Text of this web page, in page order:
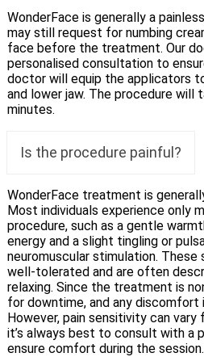
WonderFace is generally a
may still request for numbing
face before the treatment. Our
personalised consultation to
doctor will equip the applicators
and lower jaw. The procedure will
minutes.
Is the procedure painful?
WonderFace treatment is
Most individuals experience only
procedure, such as a gentle
energy and a slight tingling or
neuromuscular stimulation.
well-tolerated and are often
relaxing. Since the treatment is
for downtime, and any discomfort
However, pain sensitivity can
it’s always best to consult with a
ensure comfort during the session.